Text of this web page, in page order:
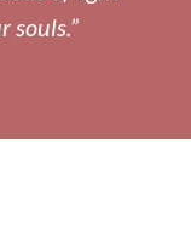
souls.”